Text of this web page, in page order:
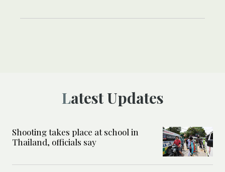
Latest Updates
Shooting takes place at school in
Thailand, officials say